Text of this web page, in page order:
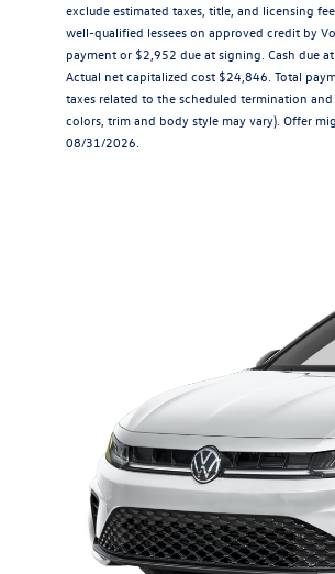
exclude estimated taxes, title, and licensing
well-qualified lessees on approved credit by
payment or $2,952 due at signing. Cash due
Actual net capitalized cost $24,846. Total
taxes related to the scheduled termination
colors, trim and body style may vary). Offer
08/31/2026.